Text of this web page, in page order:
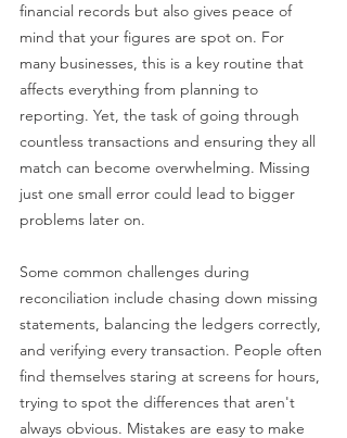
financial records but also gives peace of
mind that your figures are spot on. For
many businesses, this is a key routine that
affects everything from planning to
reporting. Yet, the task of going through
countless transactions and ensuring they all
match can become overwhelming. Missing
just one small error could lead to bigger
problems later on.
Some common challenges during
reconciliation include chasing down missing
statements, balancing the ledgers correctly,
and verifying every transaction. People often
find themselves staring at screens for hours,
trying to spot the differences that aren't
always obvious. Mistakes are easy to make